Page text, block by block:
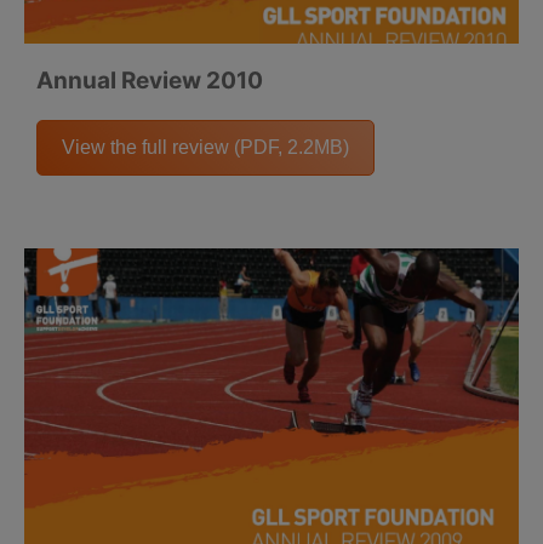
Annual Review 2010
View the full review (PDF, 2.2MB)